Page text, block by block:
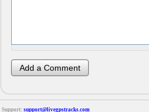
Support: support@livegpstracks.com